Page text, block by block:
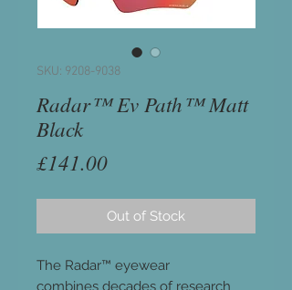
SKU: 9208-9038
Radar™ Ev Path™ Matt
Black
£141.00Price
Out of Stock
The Radar™ eyewear
combines decades of research